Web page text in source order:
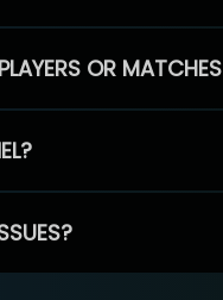
OR MATCHES